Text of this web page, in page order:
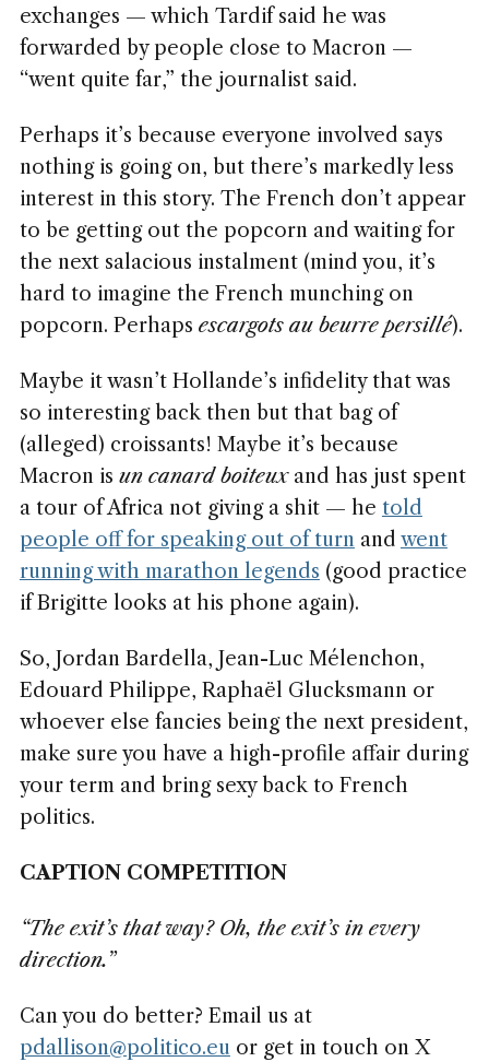
exchanges — which Tardif said he was
forwarded by people close to Macron —
“went quite far,” the journalist said.
Perhaps it’s because everyone involved says
nothing is going on, but there’s markedly less
interest in this story. The French don’t appear
to be getting out the popcorn and waiting for
the next salacious instalment (mind you, it’s
hard to imagine the French munching on
popcorn. Perhaps escargots au beurre persillé).
Maybe it wasn’t Hollande’s infidelity that was
so interesting back then but that bag of
(alleged) croissants! Maybe it’s because
Macron is un canard boiteuxand has just spent
a tour of Africa not giving a shit — he told
people off for speaking out of turnand went
running with marathon legends (good practice
if Brigitte looks at his phone again).
So, Jordan Bardella, Jean-Luc Mélenchon,
Edouard Philippe, Raphaël Glucksmann or
whoever else fancies being the next president,
make sure you have a high-profile affair during
your term and bring sexy back to French
politics.
CAPTION COMPETITION
“The exit’s that way? Oh, the exit’s in every
direction.”
Can you do better? Email us at
pdallison@politico.eu or get in touch on X